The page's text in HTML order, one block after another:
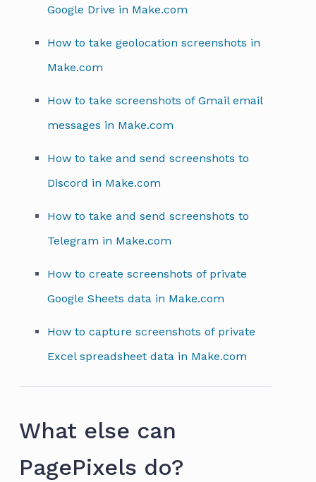
Google Drive in Make.com
How to take geolocation screenshots in
Make.com
How to take screenshots of Gmail email
messages in Make.com
How to take and send screenshots to
Discord in Make.com
How to take and send screenshots to
Telegram in Make.com
How to create screenshots of private
Google Sheets data in Make.com
How to capture screenshots of private
Excel spreadsheet data in Make.com
What else can
PagePixels do?